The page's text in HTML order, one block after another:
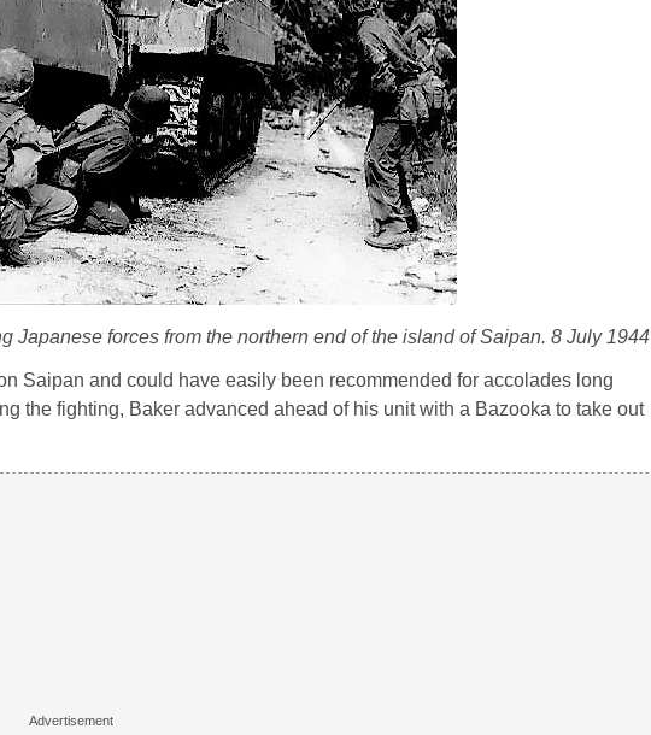
Japanese forces from the northern end of the island of Saipan. 8 July 1944
Saipan and could have easily been recommended for accolades long
the fighting, Baker advanced ahead of his unit with a Bazooka to take out